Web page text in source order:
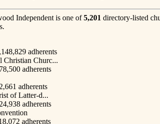
Independent is one of5,201 directory-listed
adherents
Christian Churc...
adherents
adherents
of Latter-d...
adherents
adherents